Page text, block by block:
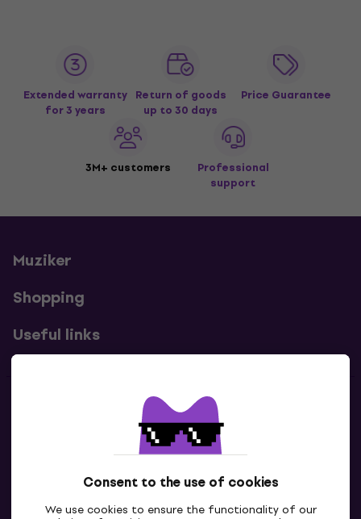
Consent to the use of cookies
We use cookies to ensure the functionality of our
Extended warranty
for 3 years
Return of goods
up to 30 days
Price Guarantee
3M+ customers
Professional
support
Muziker
Shopping
Useful links
Contacts
Contact us